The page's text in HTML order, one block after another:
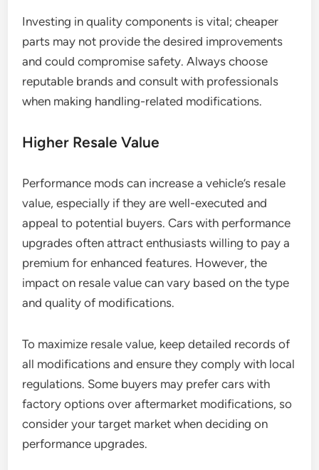
Investing in quality components is vital; cheaper
parts may not provide the desired improvements
and could compromise safety. Always choose
reputable brands and consult with professionals
when making handling-related modifications.
Higher Resale Value
Performance mods can increase a vehicle’s resale
value, especially if they are well-executed and
appeal to potential buyers. Cars with performance
upgrades often attract enthusiasts willing to pay a
premium for enhanced features. However, the
impact on resale value can vary based on the type
and quality of modifications.
To maximize resale value, keep detailed records of
all modifications and ensure they comply with local
regulations. Some buyers may prefer cars with
factory options over aftermarket modifications, so
consider your target market when deciding on
performance upgrades.